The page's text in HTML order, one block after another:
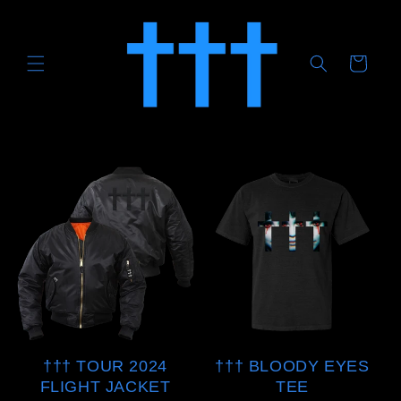
CART
††† TOUR 2024
FLIGHT JACKET
††† BLOODY EYES
TEE